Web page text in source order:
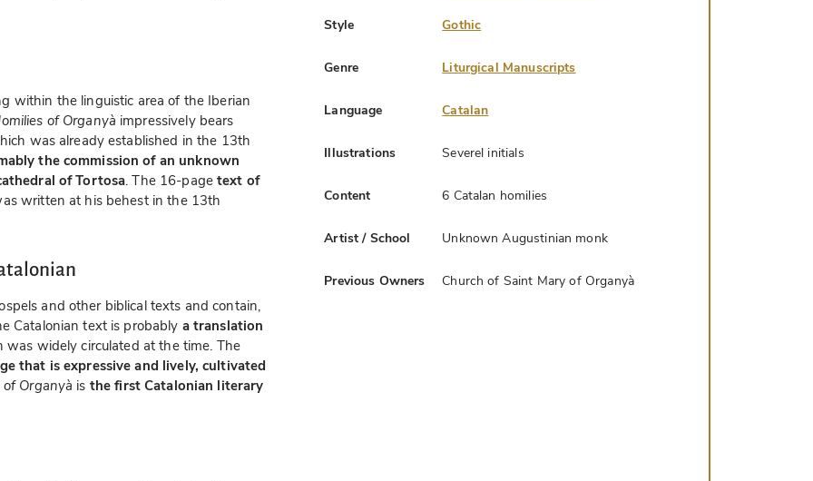
within the linguistic area of the Iberian
of Organyà impressively bears
was already established in the 13th
the commission of an unknown
of Tortosa. The 16-pagetext of
written at his behest in the 13th
and other biblical texts and contain,
Catalonian text is probably a translation
was widely circulated at the time. The
that is expressive and lively, cultivated
Organyà is the first Catalonian literary
Style Gothic
Genre Liturgical Manuscripts
Language Catalan
Illustrations Severel initials
Content 6 Catalan homilies
Artist / School Unknown Augustinian monk
Previous Owners Church of Saint Mary of Organyà